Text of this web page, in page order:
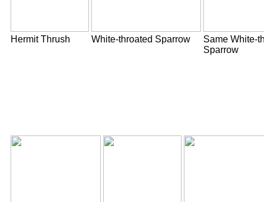
Hermit Thrush White-throated Sparrow
Same White-
Sparrow